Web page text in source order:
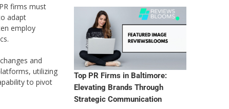
firms must
adapt
employ
and
utilizing
to pivot
Top PR Firms in Baltimore:
Elevating Brands Through
Strategic Communication